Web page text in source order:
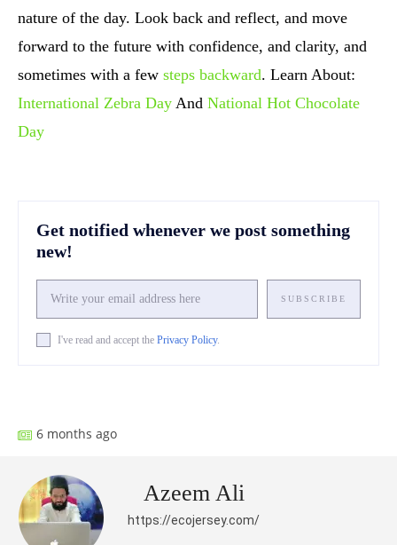
nature of the day. Look back and reflect, and move
forward to the future with confidence, and clarity, and
sometimes with a few steps backward. Learn About:
International Zebra Day And National Hot Chocolate
Day
Get notified whenever we post something
new!
SUBSCRIBE
I've read and accept the Privacy Policy.
6 months ago
Azeem Ali
https://ecojersey.com/